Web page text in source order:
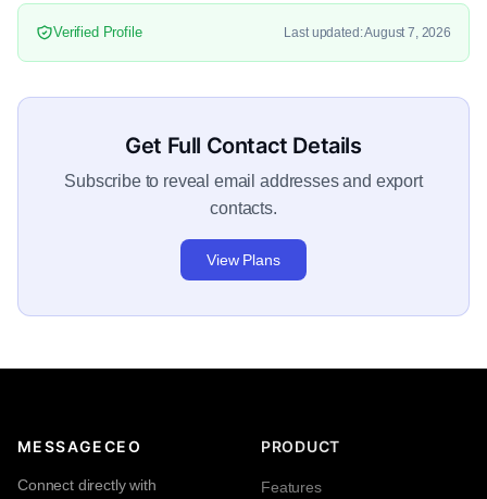
Verified Profile Last updated: August 7, 2026
Get Full Contact Details
Subscribe to reveal email addresses and export
contacts.
View Plans
MESSAGECEO
Connect directly with
PRODUCT
Features